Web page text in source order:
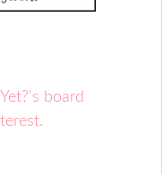
board